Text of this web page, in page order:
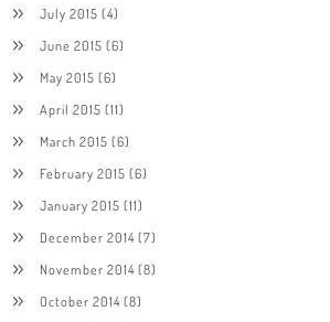
July 2015 (4)
June 2015 (6)
May 2015 (6)
April 2015 (11)
March 2015 (6)
February 2015 (6)
January 2015 (11)
December 2014(7)
November 2014(8)
October 2014(8)